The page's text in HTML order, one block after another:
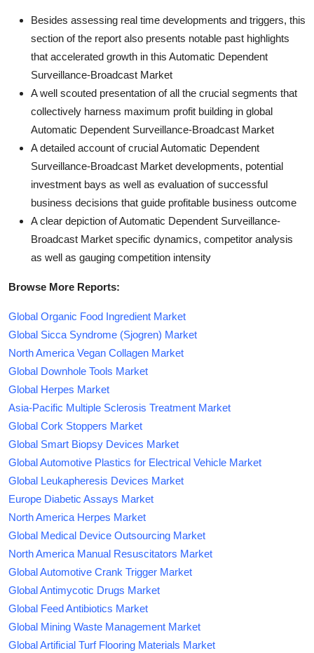
Besides assessing real time developments and triggers, this
section of the report also presents notable past highlights
that accelerated growth in this Automatic Dependent
Surveillance-Broadcast Market
A well scouted presentation of all the crucial segments that
collectively harness maximum profit building in global
Automatic Dependent Surveillance-Broadcast Market
A detailed account of crucial Automatic Dependent
Surveillance-Broadcast Market developments, potential
investment bays as well as evaluation of successful
business decisions that guide profitable business outcome
A clear depiction of Automatic Dependent Surveillance-
Broadcast Market specific dynamics, competitor analysis
as well as gauging competition intensity
Browse More Reports:
Global Organic Food Ingredient Market
Global Sicca Syndrome (Sjogren) Market
North America Vegan Collagen Market
Global Downhole Tools Market
Global Herpes Market
Asia-Pacific Multiple Sclerosis Treatment Market
Global Cork Stoppers Market
Global Smart Biopsy Devices Market
Global Automotive Plastics for Electrical Vehicle Market
Global Leukapheresis Devices Market
Europe Diabetic Assays Market
North America Herpes Market
Global Medical Device Outsourcing Market
North America Manual Resuscitators Market
Global Automotive Crank Trigger Market
Global Antimycotic Drugs Market
Global Feed Antibiotics Market
Global Mining Waste Management Market
Global Artificial Turf Flooring Materials Market